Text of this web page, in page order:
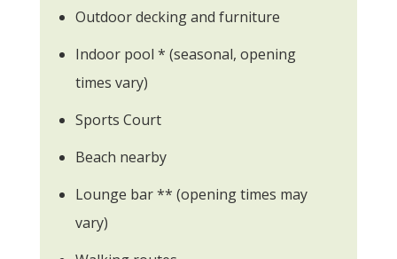
Outdoor decking and furniture
Indoor pool * (seasonal, opening
times vary)
Sports Court
Beach nearby
Lounge bar ** (opening times may
vary)